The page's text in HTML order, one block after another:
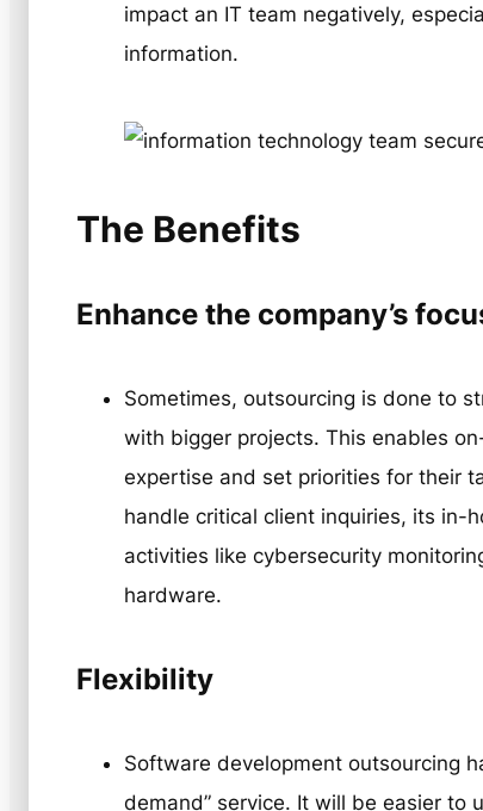
impact an IT team negatively,
information.
The Benefits
Enhance the company’s
Sometimes, outsourcing is done to
with bigger projects. This enables
expertise and set priorities for their
handle critical client inquiries, its in-
activities like cybersecurity
hardware.
Flexibility
Software development outsourcing
demand” service. It will be easier to